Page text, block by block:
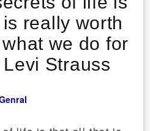
really worth
we do for
Strauss